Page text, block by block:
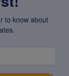
to know about